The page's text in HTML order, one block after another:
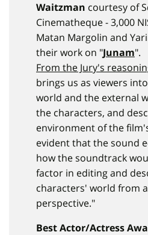
Waitzman courtesy of
Cinematheque - 3,000
Matan Margolin and
their work on "Junam".
From the Jury's
brings us as viewers
world and the external
the characters, and
environment of the
evident that the sound
how the soundtrack
factor in editing and
characters' world from
perspective."
Best Actor/Actress